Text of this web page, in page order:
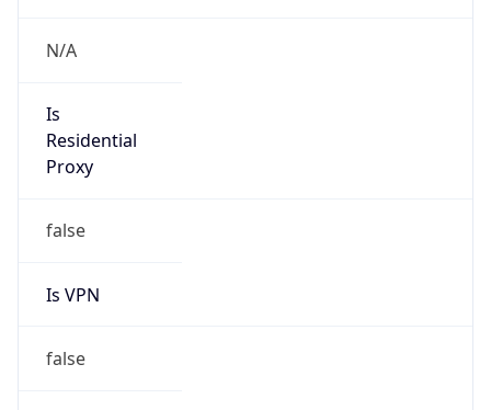
N/A
Is
Residential
Proxy
false
Is VPN
false